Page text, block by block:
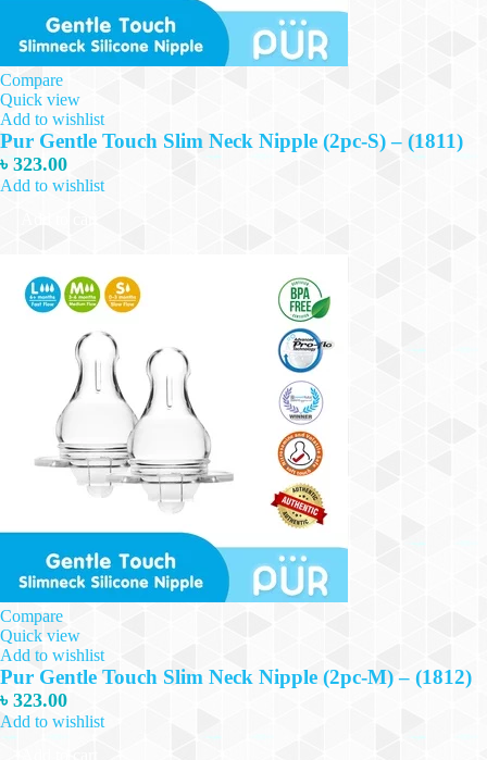
Compare
Quick view
Add to wishlist
Pur Gentle Touch Slim Neck Nipple (2pc-S) – (1811)
৳323.00
Add to wishlist
Compare
Quick view
Add to wishlist
Pur Gentle Touch Slim Neck Nipple (2pc-M) – (1812)
৳ 323.00
Add to wishlist